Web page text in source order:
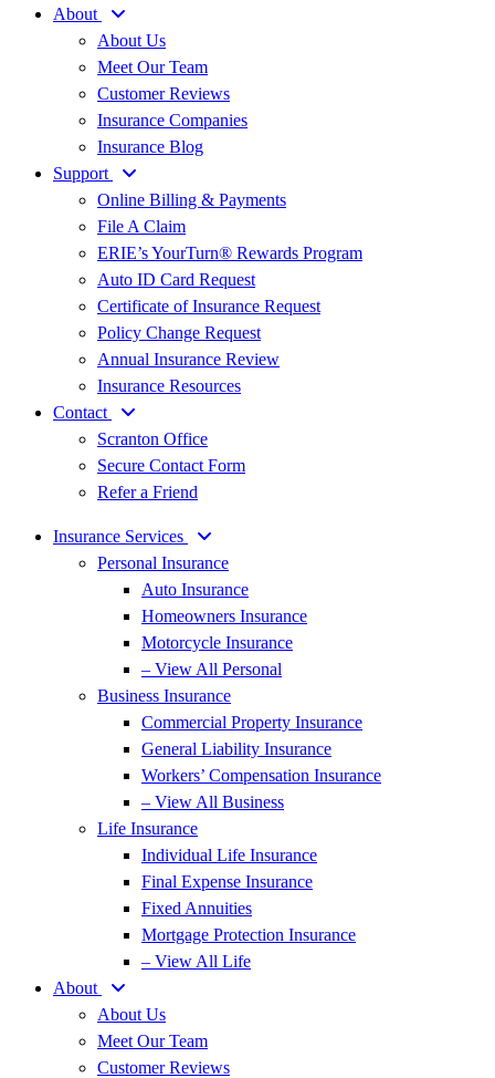
About
About Us
Meet Our Team
Customer Reviews
Insurance Companies
Insurance Blog
Support
Online Billing & Payments
File A Claim
ERIE’s YourTurn® Rewards Program
Auto ID Card Request
Certificate of Insurance Request
Policy Change Request
Annual Insurance Review
Insurance Resources
Contact
Scranton Office
Secure Contact Form
Refer a Friend
Insurance Services
Personal Insurance
Auto Insurance
Homeowners Insurance
Motorcycle Insurance
– View All Personal
Business Insurance
Commercial Property Insurance
General Liability Insurance
Workers’ Compensation Insurance
– View All Business
Life Insurance
Individual Life Insurance
Final Expense Insurance
Fixed Annuities
Mortgage Protection Insurance
– View All Life
About
About Us
Meet Our Team
Customer Reviews